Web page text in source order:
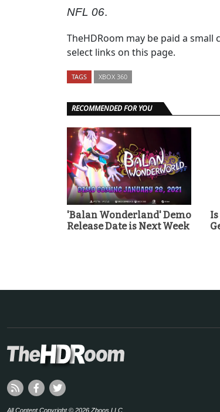
NFL 06.
TheHDRoom may be paid a
select links on this page.
TAGS XBOX 360
RECOMMENDED FOR YOU
'Balan Wonderland' Demo
Release Date is Next Week
All Content Copyright © 2026 Zboos LLC